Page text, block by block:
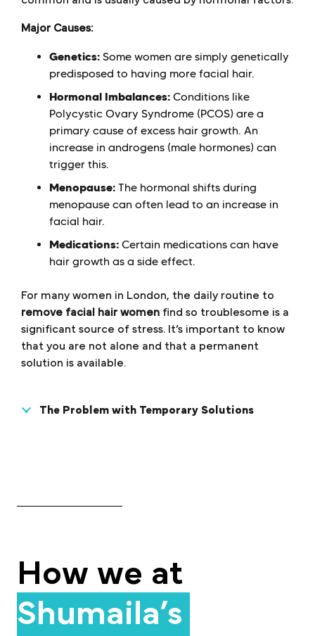
Major Causes:
Genetics: Some women are simply genetically
predisposed to having more facial hair.
Hormonal Imbalances: Conditions like
Polycystic Ovary Syndrome (PCOS) are a
primary cause of excess hair growth. An
increase in androgens (male hormones) can
trigger this.
Menopause: The hormonal shifts during
menopause can often lead to an increase in
facial hair.
Medications: Certain medications can have
hair growth as a side effect.
For many women in London, the daily routine to
remove facial hair women find so troublesome is a
significant source of stress. It’s important to know
that you are not alone and that a permanent
solution is available.
The Problem with Temporary Solutions
How we at
Shumaila’s